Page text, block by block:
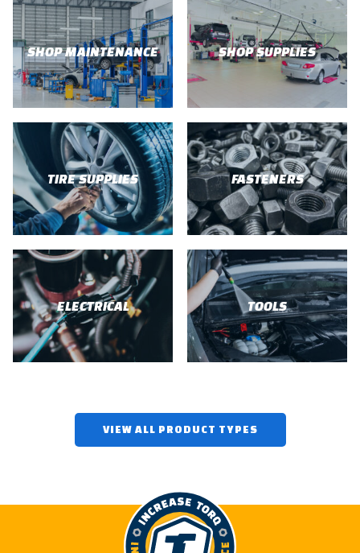
SHOP MAINTENANCE SHOP SUPPLIES
TIRE SUPPLIES FASTENERS
ELECTRICAL TOOLS
VIEW ALL PRODUCT TYPES